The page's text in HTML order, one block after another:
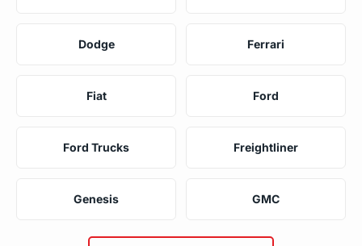
Dodge Ferrari
Fiat Ford
Ford Trucks Freightliner
Genesis GMC